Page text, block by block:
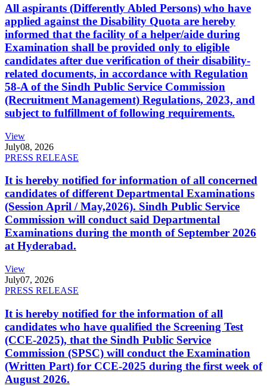
All aspirants (Differently Abled Persons) who have
applied against the Disability Quota are hereby
informed that the facility of a helper/aide during
Examination shall be provided only to eligible
candidates after due verification of their disability-
related documents, in accordance with Regulation
58-A of the Sindh Public Service Commission
(Recruitment Management) Regulations, 2023, and
subject to fulfillment of following requirements.
View
July08, 2026
PRESS RELEASE
It is hereby notified for information of all concerned
candidates of different Departmental Examinations
(Session April / May,2026). Sindh Public Service
Commission will conduct said Departmental
Examinations during the month of September 2026
at Hyderabad.
View
July07, 2026
PRESS RELEASE
It is hereby notified for the information of all
candidates who have qualified the Screening Test
(CCE-2025), that the Sindh Public Service
Commission (SPSC) will conduct the Examination
(Written Part) for CCE-2025 during the first week of
August 2026.